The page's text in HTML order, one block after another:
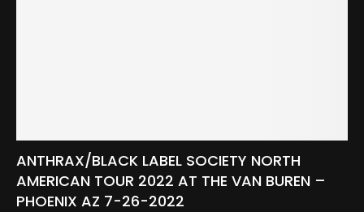
ANTHRAX/BLACK LABEL SOCIETY NORTH
AMERICAN TOUR 2022 AT THE VAN BUREN –
PHOENIX AZ 7-26-2022